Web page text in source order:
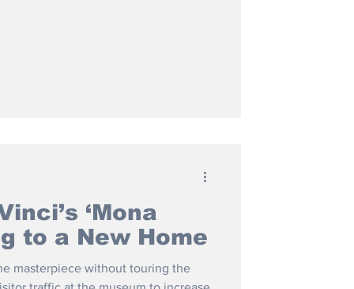
‘Mona
to a New Home
masterpiece without touring the